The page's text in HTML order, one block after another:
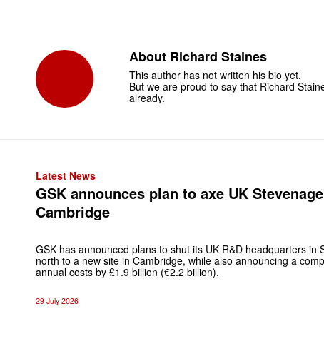
About Richard Staines
This author has not written his bio yet.
But we are proud to say that Richard
already.
Latest News
GSK announces plan to axe UK
Cambridge
GSK has announced plans to shut its UK R&D headquarters in
north to a new site in Cambridge, while also announcing a
annual costs by £1.9 billion (€2.2 billion).
29 July 2026